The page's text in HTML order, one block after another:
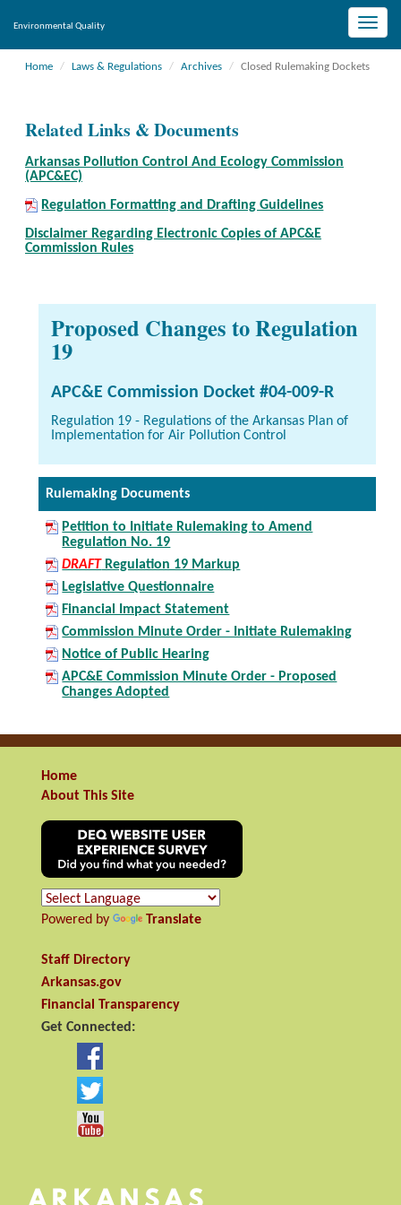
Toggle
Environmental Quality
Home Laws & Regulations Archives Closed Rulemaking Dockets
Related Links & Documents
Arkansas Pollution Control And Ecology Commission
(APC&EC)
Regulation Formatting and Drafting Guidelines
Disclaimer Regarding Electronic Copies of APC&E
Commission Rules
Proposed Changes to Regulation
19
APC&E Commission Docket #04-009-R
Regulation 19 - Regulations of the Arkansas Plan of
Implementation for Air Pollution Control
Rulemaking Documents
Petition to Initiate Rulemaking to Amend
Regulation No. 19
DRAFTRegulation 19 Markup
Legislative Questionnaire
Financial Impact Statement
Commission Minute Order - Initiate Rulemaking
Notice of Public Hearing
APC&E Commission Minute Order - Proposed
Changes Adopted
Home
About This Site
Powered by Translate
Staff Directory
Arkansas.gov
Financial Transparency
Get Connected: